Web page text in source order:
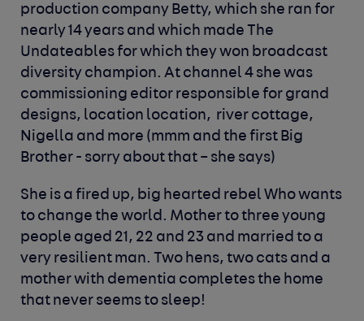
production company Betty, which she ran for
nearly 14 years and which made The
Undateables for which they won broadcast
diversity champion. At channel 4 she was
commissioning editor responsible for grand
designs, location location, river cottage,
Nigella and more (mmm and the first Big
Brother - sorry about that – she says)
She is a fired up, big hearted rebel Who wants
to change the world. Mother to three young
people aged 21, 22 and 23 and married to a
very resilient man. Two hens, two cats and a
mother with dementia completes the home
that never seems to sleep!